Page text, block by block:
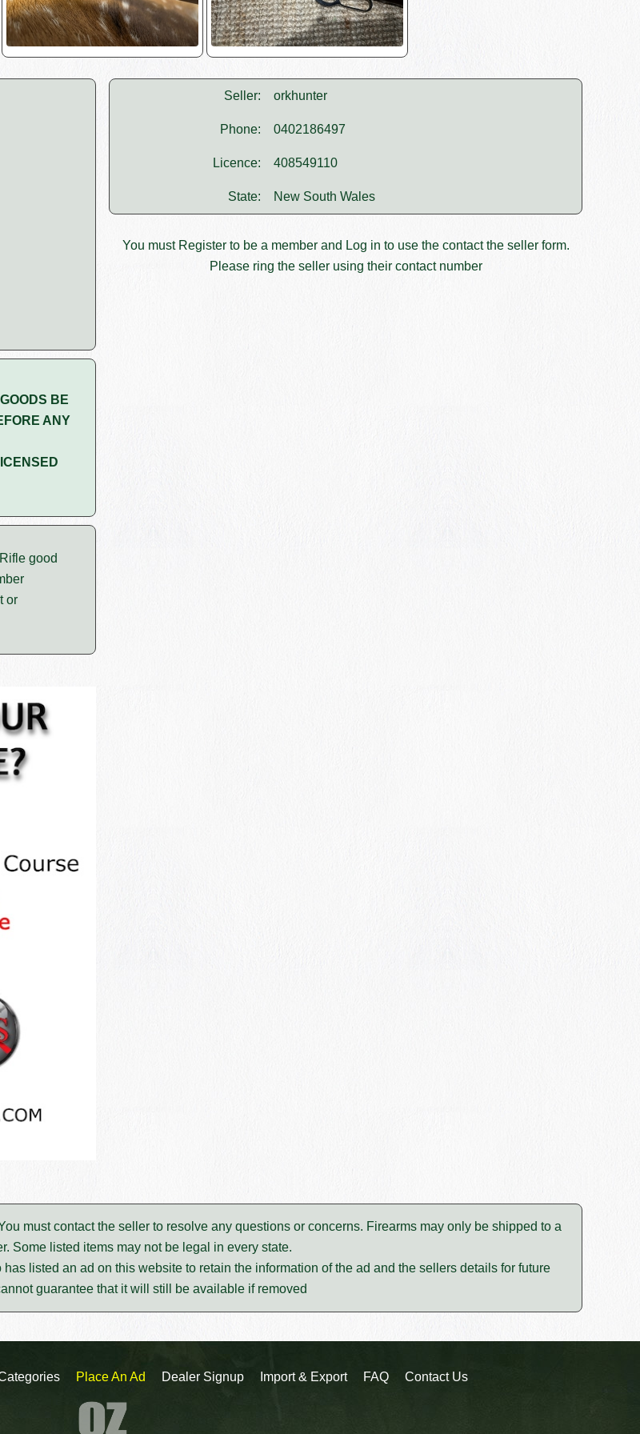
BE
ANY
good
or
Seller: orkhunter
Phone: 0402186497
Licence: 408549110
State: New South Wales
You must Registerto be a member and Log in to use the contact the seller form.
Please ring the seller using their contact number
must contact the seller to resolve any questions or concerns. Firearms may only be shipped to a
Some listed items may not be legal in every state.
listed an ad on this website to retain the information of the ad and the sellers details for future
guarantee that it will still be available if removed
Place An Ad Dealer Signup Import & Export FAQ Contact Us